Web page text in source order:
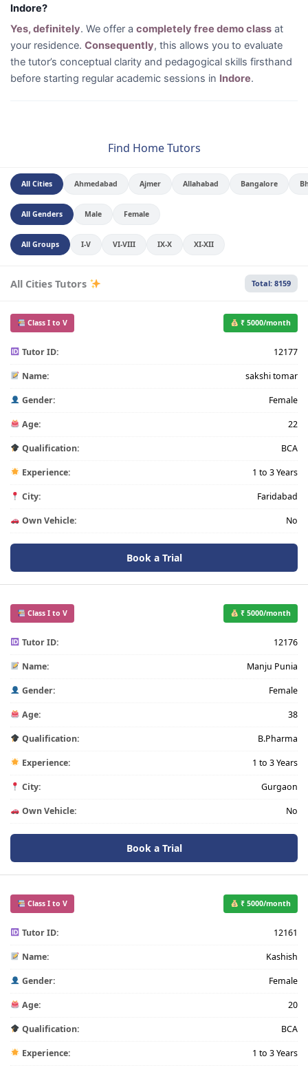
Indore?
Yes, definitely. We offer a completely free demo class at
your residence. Consequently, this allows you to evaluate
the tutor’s conceptual clarity and pedagogical skills firsthand
before starting regular academic sessions in Indore.
Find Home Tutors
All Cities Ahmedabad Ajmer Allahabad Bangalore
All Genders Male Female
All Groups I-V VI-VIII IX-X XI-XII
All Cities Tutors Total: 8159
Class I to V ₹ 5000/month
Tutor ID: 12177
Name: sakshi tomar
Gender: Female
Age: 22
Qualification: BCA
Experience: 1 to 3 Years
City: Faridabad
Own Vehicle: No
Book a Trial
Class I to V ₹ 5000/month
Tutor ID: 12176
Name: Manju Punia
Gender: Female
Age: 38
Qualification: B.Pharma
Experience: 1 to 3 Years
City: Gurgaon
Own Vehicle: No
Book a Trial
Class I to V ₹ 5000/month
Tutor ID: 12161
Name: Kashish
Gender: Female
Age: 20
Qualification: BCA
Experience: 1 to 3 Years